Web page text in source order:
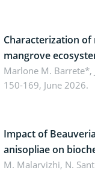
Characterization
mangrove
Oriental, Philippines
Marlone M. Barrete*,
150-169, June 2026.
Impact of
anisopliae on
enzymes in
M. Malarvizhi, N.